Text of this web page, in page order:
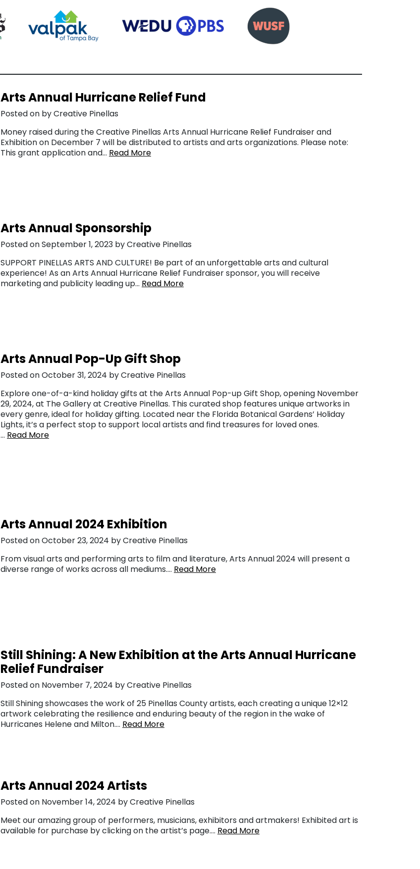
Arts Annual Hurricane Relief Fund
Posted on by Creative Pinellas
Money raised during the Creative Pinellas Arts Annual Hurricane Relief Fundraiser and
Exhibition on December 7 will be distributed to artists and arts organizations. Please note:
This grant application and… Read More
Arts Annual Sponsorship
Posted on September 1, 2023 by Creative Pinellas
SUPPORT PINELLAS ARTS AND CULTURE! Be part of an unforgettable arts and cultural
experience! As an Arts Annual Hurricane Relief Fundraiser sponsor, you will receive
marketing and publicity leading up… Read More
Arts Annual Pop-Up Gift Shop
Posted on October 31, 2024 by Creative Pinellas
Explore one-of-a-kind holiday gifts at the Arts Annual Pop-up Gift Shop, opening November
29, 2024, at The Gallery at Creative Pinellas. This curated shop features unique artworks in
every genre, ideal for holiday gifting. Located near the Florida Botanical Gardens’ Holiday
Lights, it’s a perfect stop to support local artists and find treasures for loved ones.
… Read More
Arts Annual 2024 Exhibition
Posted on October 23, 2024 by Creative Pinellas
From visual arts and performing arts to film and literature, Arts Annual 2024 will present a
diverse range of works across all mediums…. Read More
Still Shining: A New Exhibition at the Arts Annual Hurricane
Relief Fundraiser
Posted on November 7, 2024 by Creative Pinellas
Still Shining showcases the work of 25 Pinellas County artists, each creating a unique 12×12
artwork celebrating the resilience and enduring beauty of the region in the wake of
Hurricanes Helene and Milton…. Read More
Arts Annual 2024 Artists
Posted on November 14, 2024 by Creative Pinellas
Meet our amazing group of performers, musicians, exhibitors and artmakers! Exhibited art is
available for purchase by clicking on the artist’s page…. Read More